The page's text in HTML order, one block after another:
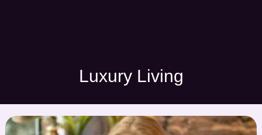
Luxury Living